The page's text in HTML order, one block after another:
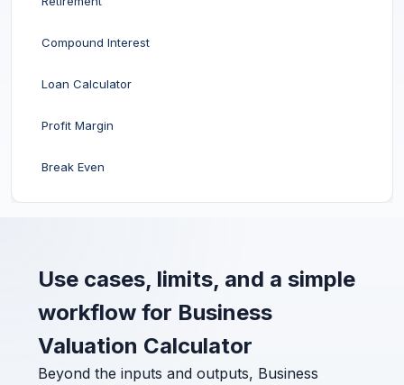
Compound Interest
Loan Calculator
Profit Margin
Break Even
Use cases, limits, and a simple
workflow for Business
Valuation Calculator
Beyond the inputs and outputs, Business